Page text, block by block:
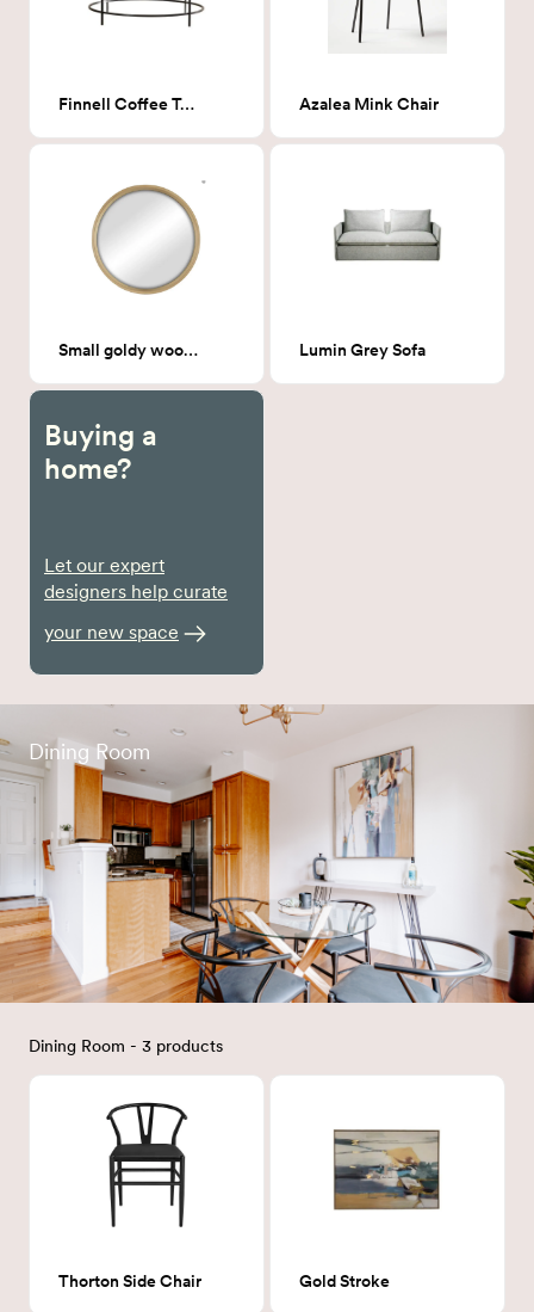
Finnell Coffee Table Azalea Mink Chair
Small goldy wood Round Mirror Lumin Grey Sofa
Buying a
home?
Let our expert
designers help curate
your new space
Dining Room
Dining Room - 3 products
Thorton Side Chair Gold Stroke